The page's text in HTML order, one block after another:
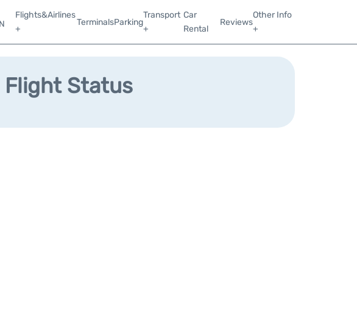
Flights&Airlines
+
TerminalsParking
Transport
+
Car
Rental
Reviews
Other Info
+
Flight Status